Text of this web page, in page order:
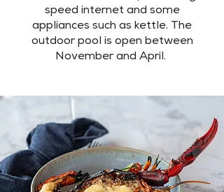
speed internet and some
appliances such as kettle. The
outdoor pool is open between
November and April.